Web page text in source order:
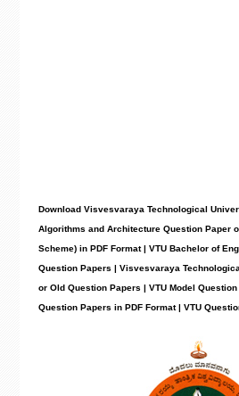
Download Visvesvaraya Technological
Algorithms and Architecture Question Paper
Scheme) in PDF Format | VTU Bachelor of
Question Papers | Visvesvaraya
or Old Question Papers | VTU Model
Question Papers in PDF Format | VTU